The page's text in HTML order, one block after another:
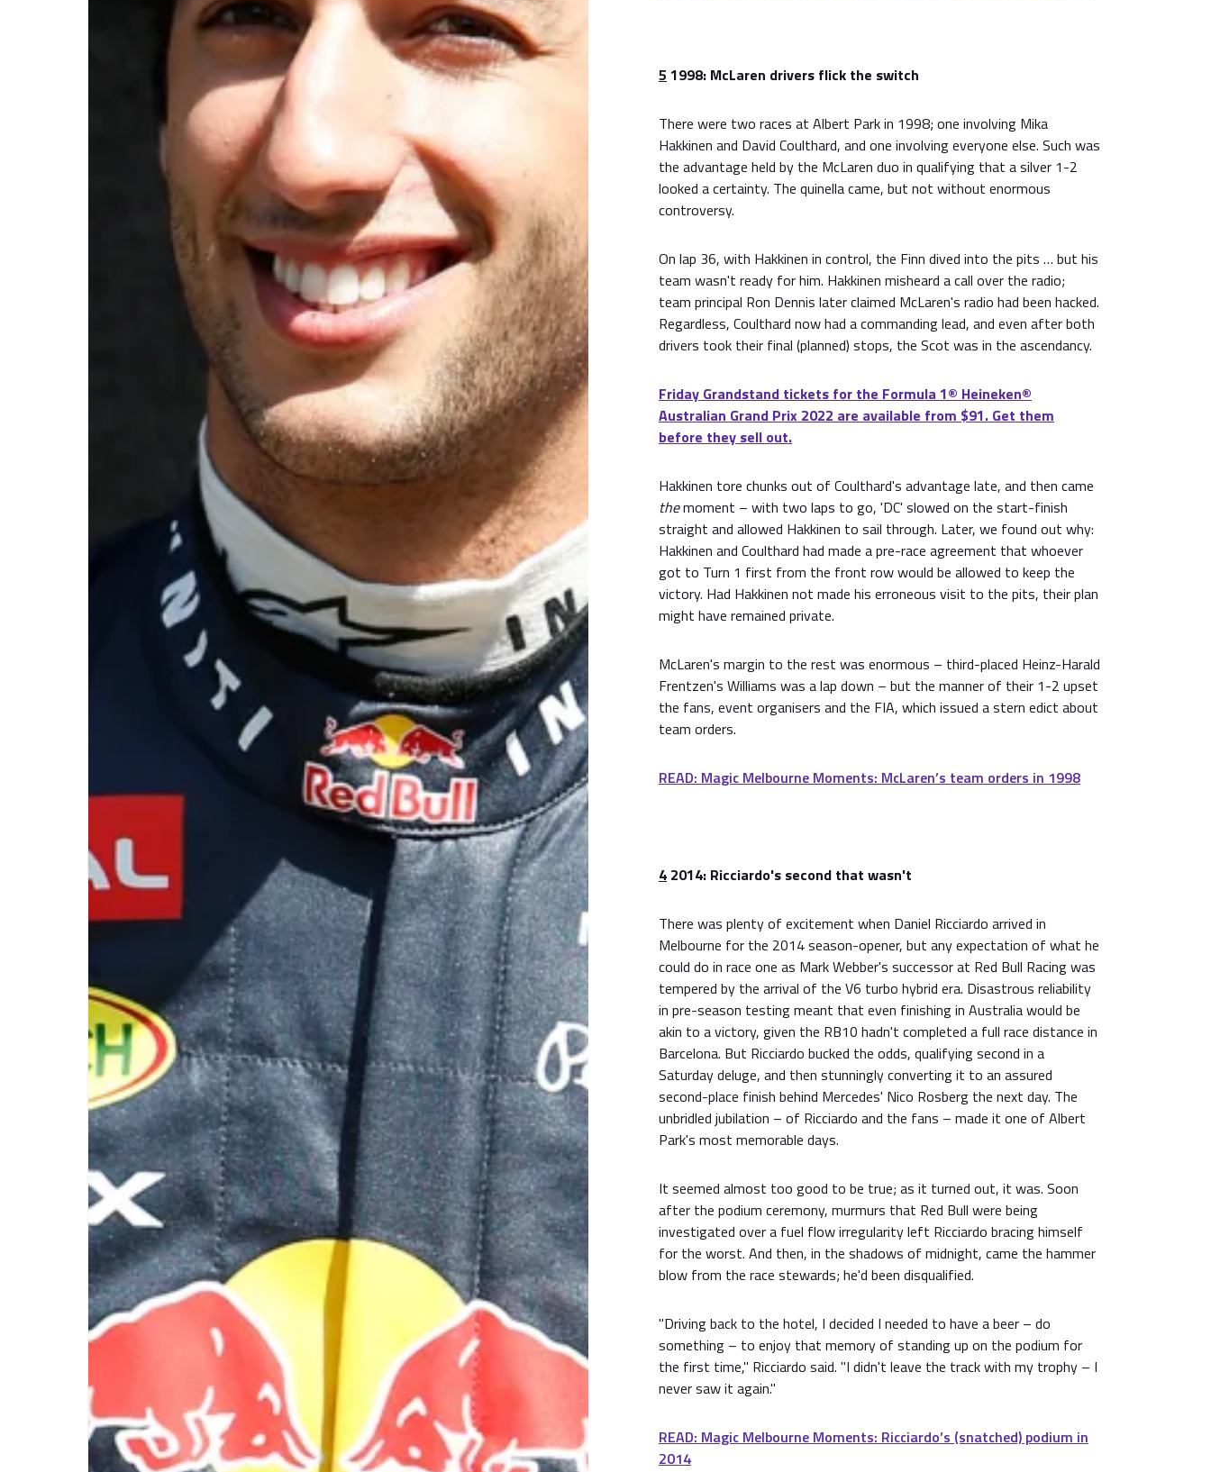
5 1998: McLaren drivers flick the switch
There were two races at Albert Park in 1998; one involving Mika
Hakkinen and David Coulthard, and one involving everyone else. Such was
the advantage held by the McLaren duo in qualifying that a silver 1-2
looked a certainty. The quinella came, but not without enormous
controversy.
On lap 36, with Hakkinen in control, the Finn dived into the pits … but his
team wasn't ready for him. Hakkinen misheard a call over the radio;
team principal Ron Dennis later claimed McLaren's radio had been hacked.
Regardless, Coulthard now had a commanding lead, and even after both
drivers took their final (planned) stops, the Scot was in the ascendancy.
Friday Grandstand tickets for the Formula 1®️ Heineken®️
Australian Grand Prix 2022 are available from $91. Get them
before they sell out.
Hakkinen tore chunks out of Coulthard's advantage late, and then came
themoment – with two laps to go, 'DC' slowed on the start-finish
straight and allowed Hakkinen to sail through. Later, we found out why:
Hakkinen and Coulthard had made a pre-race agreement that whoever
got to Turn 1 first from the front row would be allowed to keep the
victory. Had Hakkinen not made his erroneous visit to the pits, their plan
might have remained private.
McLaren's margin to the rest was enormous – third-placed Heinz-Harald
Frentzen's Williams was a lap down – but the manner of their 1-2 upset
the fans, event organisers and the FIA, which issued a stern edict about
team orders.
READ: Magic Melbourne Moments: McLaren’s team orders in 1998
4 2014: Ricciardo's second that wasn't
There was plenty of excitement when Daniel Ricciardo arrived in
Melbourne for the 2014 season-opener, but any expectation of what he
could do in race one as Mark Webber's successor at Red Bull Racing was
tempered by the arrival of the V6 turbo hybrid era. Disastrous reliability
in pre-season testing meant that even finishing in Australia would be
akin to a victory, given the RB10 hadn't completed a full race distance in
Barcelona. But Ricciardo bucked the odds, qualifying second in a
Saturday deluge, and then stunningly converting it to an assured
second-place finish behind Mercedes' Nico Rosberg the next day. The
unbridled jubilation – of Ricciardo and the fans – made it one of Albert
Park's most memorable days.
It seemed almost too good to be true; as it turned out, it was. Soon
after the podium ceremony, murmurs that Red Bull were being
investigated over a fuel flow irregularity left Ricciardo bracing himself
for the worst. And then, in the shadows of midnight, came the hammer
blow from the race stewards; he'd been disqualified.
"Driving back to the hotel, I decided I needed to have a beer – do
something – to enjoy that memory of standing up on the podium for
the first time," Ricciardo said. "I didn't leave the track with my trophy – I
never saw it again."
READ: Magic Melbourne Moments: Ricciardo’s (snatched) podium in
2014